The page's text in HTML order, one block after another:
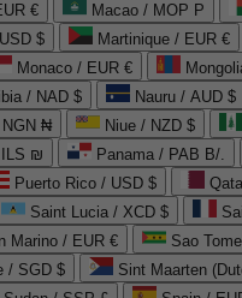
€ Macao / MOP P
$ Martinique / EUR €
Monaco / EUR €
/ NAD $ Nauru / AUD $
NGN ₦ Niue / NZD $
ILS ₪ Panama / PAB B/.
Puerto Rico / USD $
Saint Lucia / XCD $
Marino / EUR € Sao
/ SGD $ Sint Maarten